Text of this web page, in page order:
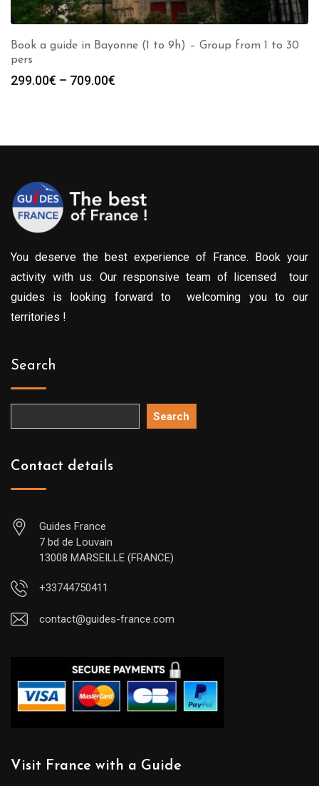
Book a guide in Bayonne (1 to 9h) – Group from 1 to 30
pers
299.00€ – 709.00€
709.00€
You deserve the best experience of France. Book your
activity with us. Our responsive team of licensed tour
guides is looking forward to welcoming you to our
territories !
Search
Search
Contact details
Guides France
7 bd de Louvain
13008 MARSEILLE (FRANCE)
+33744750411
contact@guides-france.com
Visit France with a Guide